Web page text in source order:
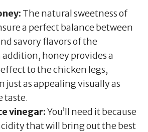
The natural sweetness of
a perfect balance between
savory flavors of the
honey provides a
to the chicken legs,
just as appealing visually as
taste.
vinegar:You’ll need it because
that will bring out the best